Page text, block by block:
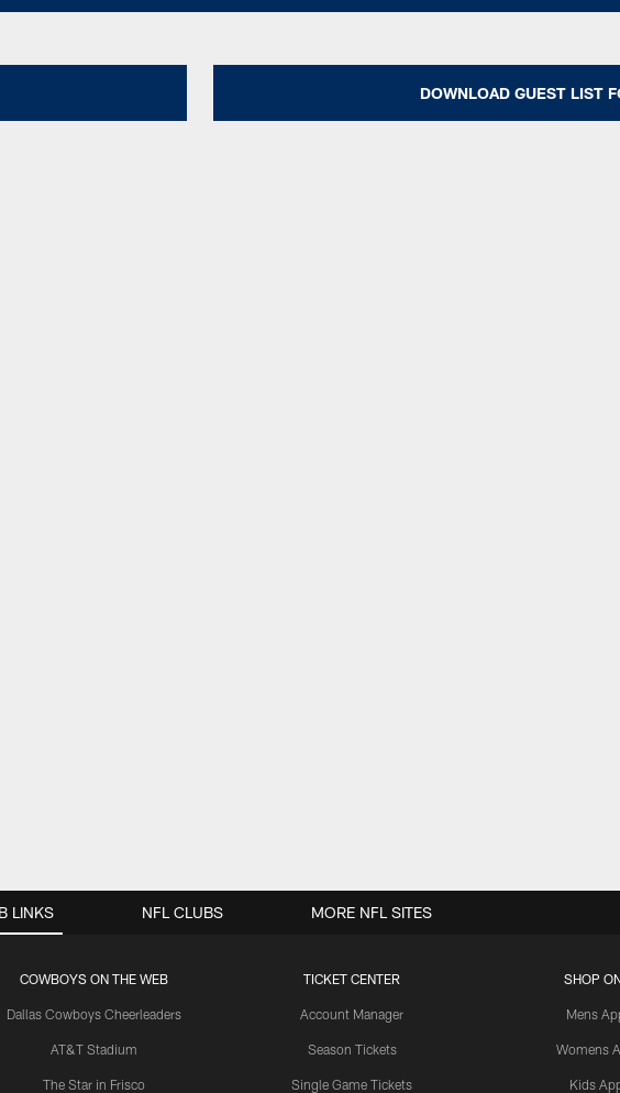
DOWNLOAD GUEST LIST
LINKS
COWBOYS ON THE WEB
Dallas Cowboys Cheerleaders
AT&T Stadium
The Star in Frisco
TICKET CENTER
Account Manager
Season Tickets
Single Game Tickets
SHOP
Mens
Womens
Kids
NFL CLUBS MORE NFL SITES